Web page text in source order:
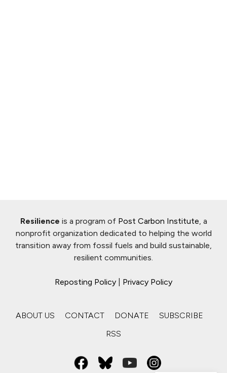
Resilience is a program of Post Carbon Institute , a
nonprofit organization dedicated to helping the world
transition away from fossil fuels and build sustainable,
resilient communities.
Reposting Policy Privacy Policy
ABOUT US CONTACT DONATE
SUBSCRIBE
RSS